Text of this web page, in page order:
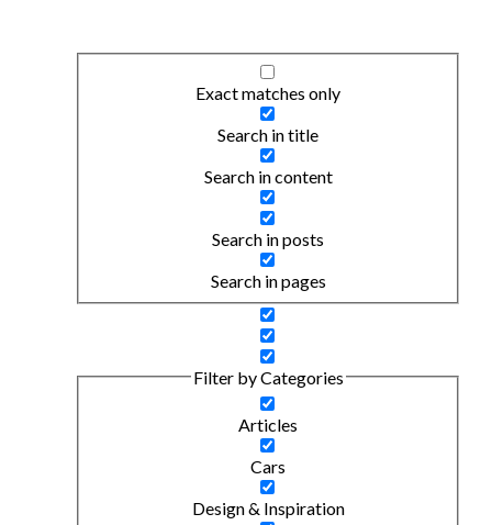
Exact matches only
Search in title
Search in content
Search in posts
Search in pages
Filter by Categories
Articles
Cars
Design & Inspiration